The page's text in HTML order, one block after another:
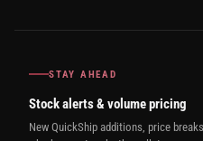
STAY AHEAD
Stock alerts & volume pricing
New QuickShip additions, price